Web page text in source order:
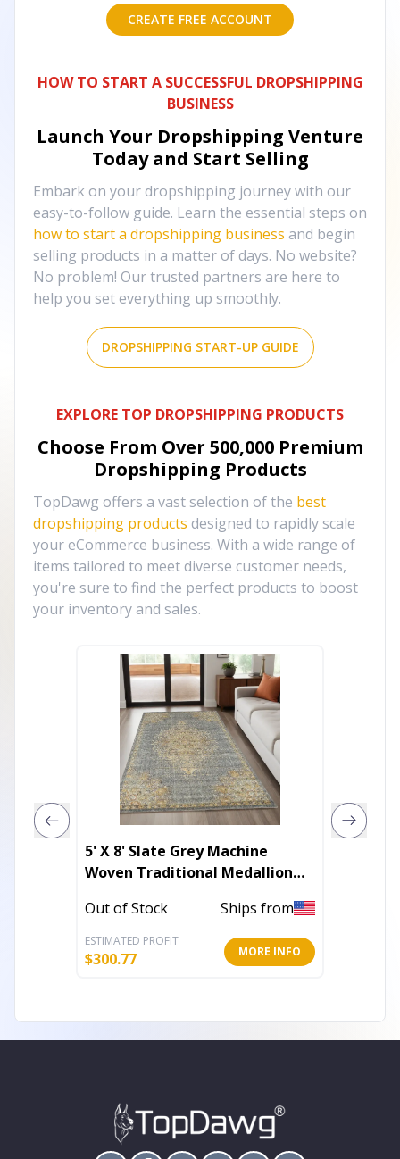
CREATE FREE ACCOUNT
HOW TO START A SUCCESSFUL DROPSHIPPING
BUSINESS
Launch Your Dropshipping Venture
Today and Start Selling
Embark on your dropshipping journey with our
easy-to-follow guide. Learn the essential steps on
how to start a dropshipping business and begin
selling products in a matter of days. No website?
No problem! Our trusted partners are here to
help you set everything up smoothly.
DROPSHIPPING START-UP GUIDE
EXPLORE TOP DROPSHIPPING PRODUCTS
Choose From Over 500,000 Premium
Dropshipping Products
TopDawg offers a vast selection of the best
dropshipping products designed to rapidly scale
your eCommerce business. With a wide range of
items tailored to meet diverse customer needs,
you're sure to find the perfect products to boost
your inventory and sales.
5' X 8' Slate Grey Machine
Woven Traditional Medallion
Out of Stock Ships from
ESTIMATED PROFIT
$300.77 MORE INFO